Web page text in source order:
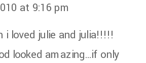
at 9:16 pm
i loved julie and julia!!!!!
looked amazing…if only